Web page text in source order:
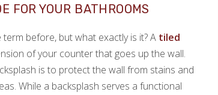
FOR YOUR BATHROOMS
before, but what exactly is it? A tiled
of your counter that goes up the wall.
is to protect the wall from stains and
While a backsplash serves a functional